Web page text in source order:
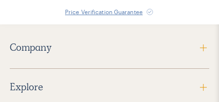
Price Verification Guarantee
Company
Explore